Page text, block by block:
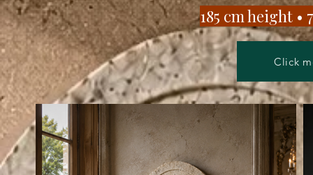
​185 cm height •
Click